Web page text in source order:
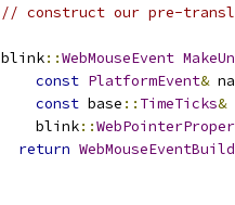
// construct our pre-
blink::WebMouseEvent
const PlatformEvent&
const base :: TimeTicks&
    blink
::
return